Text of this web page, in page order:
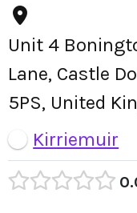
Unit 4
Lane, Castle
5PS, United
Kirriemuir